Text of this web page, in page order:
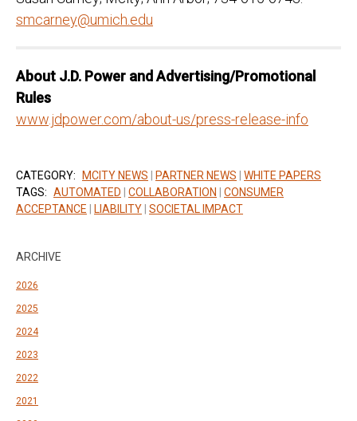
smcarney@umich.edu
About J.D. Power and Advertising/Promotional
Rules
www.jdpower.com/about-us/press-release-info
CATEGORY: MCITY NEWS PARTNER NEWS
WHITE PAPERS
TAGS: AUTOMATED COLLABORATION
CONSUMER
ACCEPTANCE
LIABILITY SOCIETAL IMPACT
ARCHIVE
2026
2025
2024
2023
2022
2021